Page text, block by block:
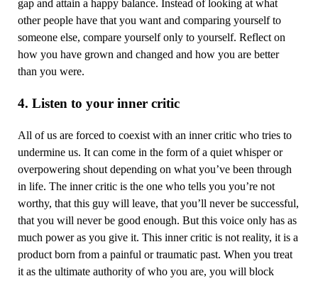
gap and attain a happy balance. Instead of looking at what
other people have that you want and comparing yourself to
someone else, compare yourself only to yourself. Reflect on
how you have grown and changed and how you are better
than you were.
4. Listen to your inner critic
All of us are forced to coexist with an inner critic who tries to
undermine us. It can come in the form of a quiet whisper or
overpowering shout depending on what you’ve been through
in life. The inner critic is the one who tells you you’re not
worthy, that this guy will leave, that you’ll never be successful,
that you will never be good enough. But this voice only has as
much power as you give it. This inner critic is not reality, it is a
product born from a painful or traumatic past. When you treat
it as the ultimate authority of who you are, you will block